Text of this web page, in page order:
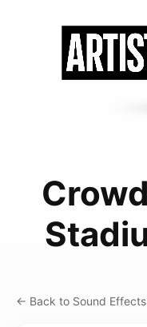
← Back to Sound Effects